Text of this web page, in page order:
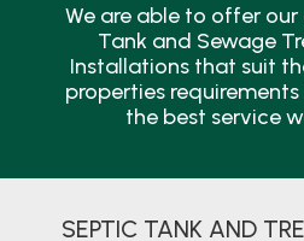
We are able to offer
Tank and Sewage
Installations that suit
properties
the best service
SEPTIC TANK AND